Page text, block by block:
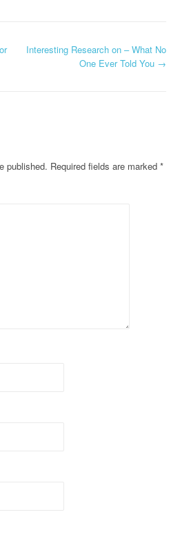
Interesting Research on – What No
One Ever Told You →
published. Required fields are marked *